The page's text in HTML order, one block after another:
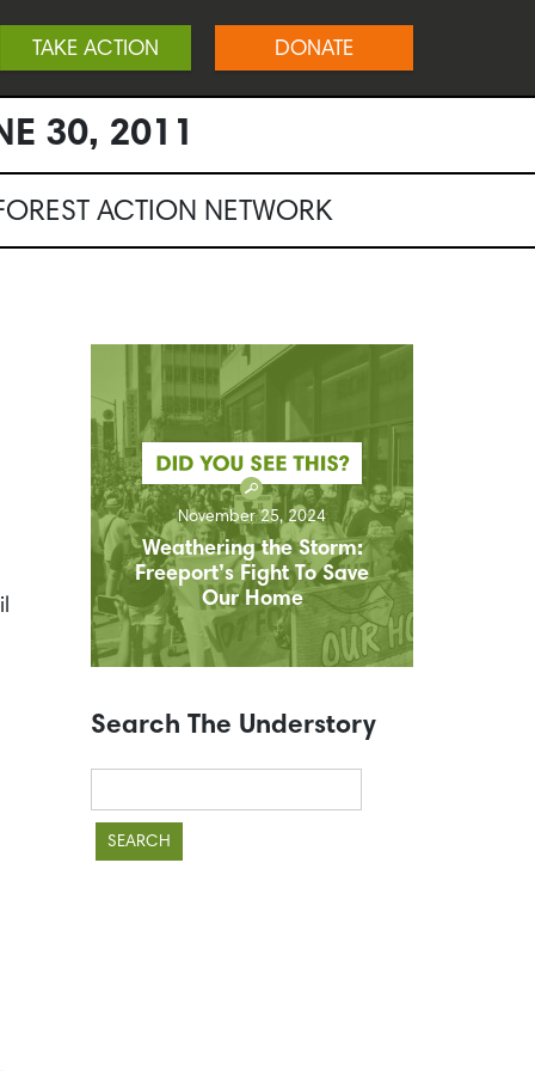
TAKE ACTION DONATE
30, 2011
ACTION NETWORK
November 25, 2024
Weathering the Storm:
Freeport’s Fight To Save
Our Home
Search The Understory
for: